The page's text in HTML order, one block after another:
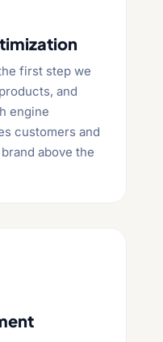
first step we
and
engine
customers and
above the